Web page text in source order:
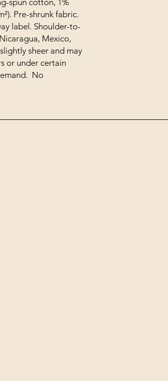
Pre-shrunk fabric.
label. Shoulder-to-
Mexico,
sheer and may
or under certain
No